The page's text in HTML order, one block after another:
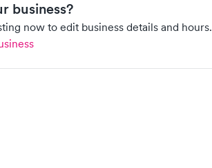
business?
now to edit business details and hours.